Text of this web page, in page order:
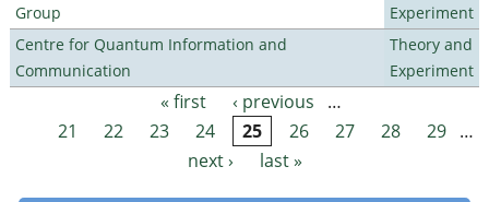
Group
Experiment
Centre for Quantum Information and
Communication
Theory and
Experiment
Pages « first ‹ previous
…
21
22 23 24 25 26 27 28 29 …
next ›
last »